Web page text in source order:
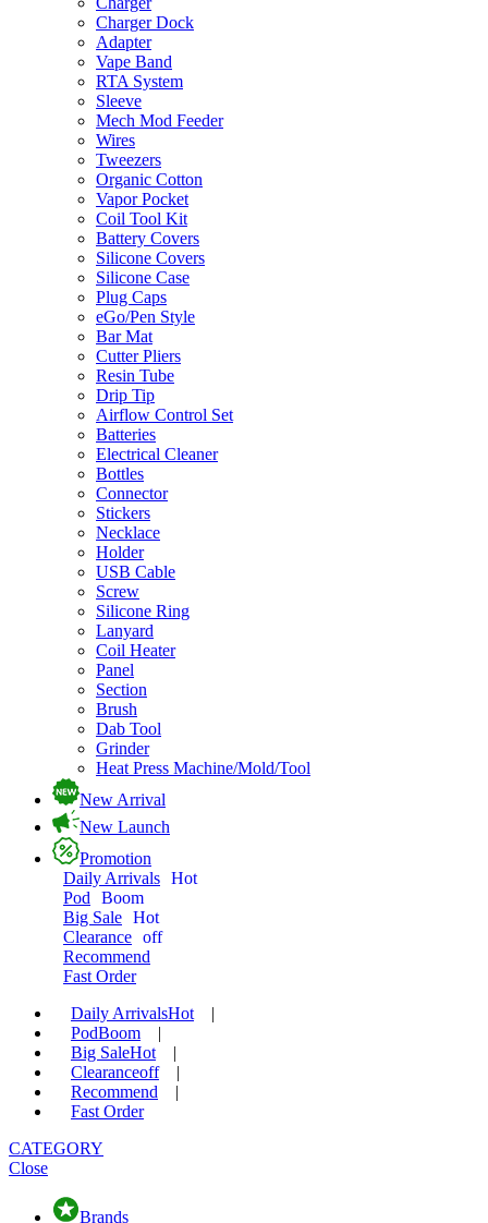
Charger Dock
Adapter
Vape Band
RTA System
Sleeve
Mech Mod Feeder
Wires
Tweezers
Organic Cotton
Vapor Pocket
Coil Tool Kit
Battery Covers
Silicone Covers
Silicone Case
Plug Caps
eGo/Pen Style
Bar Mat
Cutter Pliers
Resin Tube
Drip Tip
Airflow Control Set
Batteries
Electrical Cleaner
Bottles
Connector
Stickers
Necklace
Holder
USB Cable
Screw
Silicone Ring
Lanyard
Coil Heater
Panel
Section
Brush
Dab Tool
Grinder
Heat Press Machine/Mold/Tool
New Arrival
New Launch
Promotion
Daily Arrivals Hot
Pod
Boom
Big Sale Hot
Clearance off
Recommend
Fast Order
Daily ArrivalsHot
|
PodBoom
|
Big SaleHot
|
Clearanceoff
|
Recommend
|
Fast Order
CATEGORY
Close
Brands